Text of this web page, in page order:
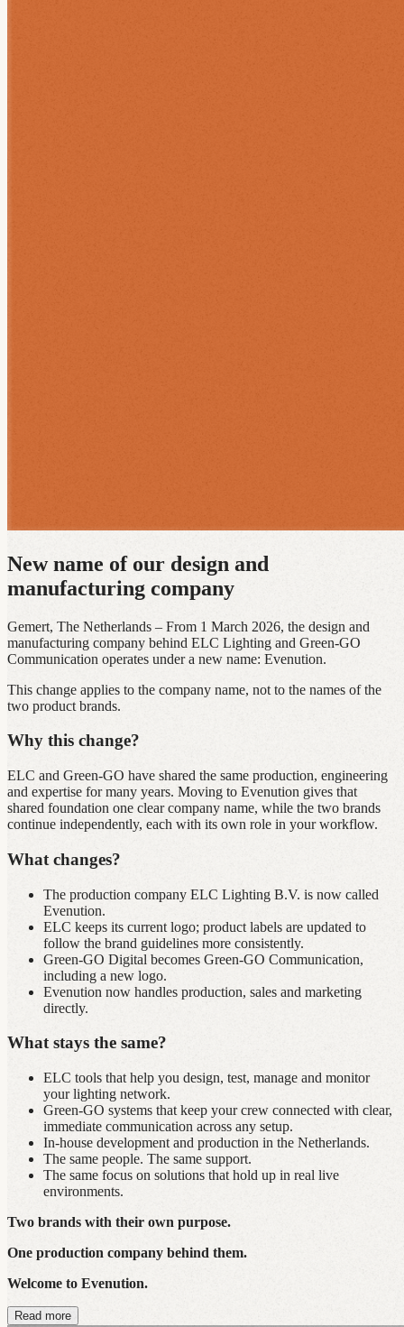
New name of our design and
manufacturing company
Gemert, The Netherlands – From 1 March 2026, the design and
manufacturing company behind ELC Lighting and Green‑GO
Communication operates under a new name: Evenution.
This change applies to the company name, not to the names of the
two product brands.
Why this change?
ELC and Green‑GO have shared the same production, engineering
and expertise for many years. Moving to Evenution gives that
shared foundation one clear company name, while the two brands
continue independently, each with its own role in your workflow.
What changes?
The production company ELC Lighting B.V. is now called
Evenution.
ELC keeps its current logo; product labels are updated to
follow the brand guidelines more consistently.
Green‑GO Digital becomes Green‑GO Communication,
including a new logo.
Evenution now handles production, sales and marketing
directly.
What stays the same?
ELC tools that help you design, test, manage and monitor
your lighting network.
Green‑GO systems that keep your crew connected with clear,
immediate communication across any setup.
In‑house development and production in the Netherlands.
The same people. The same support.
The same focus on solutions that hold up in real live
environments.
Two brands with their own purpose.
One production company behind them.
Welcome to Evenution.
Read more